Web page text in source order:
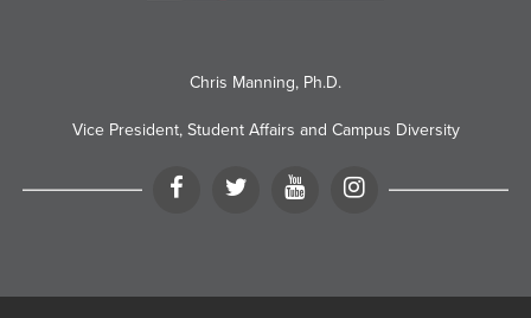
Chris Manning, Ph.D.
Vice President, Student Affairs and Campus Diversity
Facebook Twitter YouTube